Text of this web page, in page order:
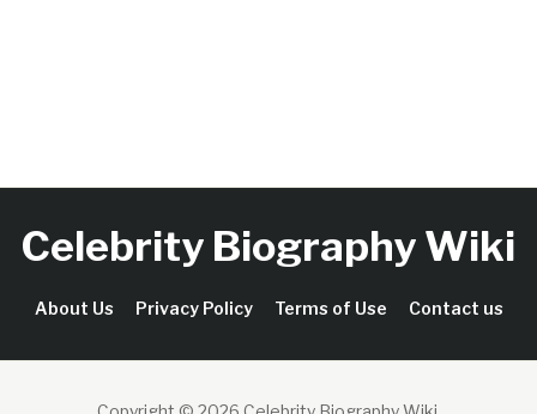
Celebrity Biography Wiki
About Us Privacy Policy Terms of Use Contact us